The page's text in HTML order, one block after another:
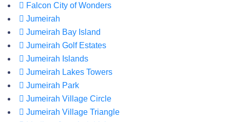
Falcon City of Wonders
Jumeirah
Jumeirah Bay Island
Jumeirah Golf Estates
Jumeirah Islands
Jumeirah Lakes Towers
Jumeirah Park
Jumeirah Village Circle
Jumeirah Village Triangle